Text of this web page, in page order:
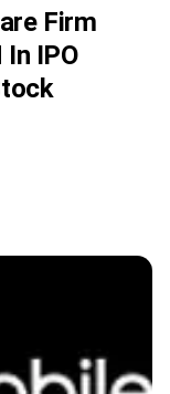
Firm
IPO